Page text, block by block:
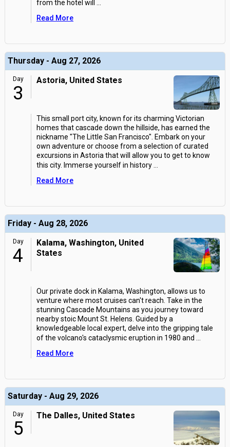
from the hotel will
Read More
Thursday - Aug 27, 2026
Day
3
Astoria, United States
This small port city, known for its charming Victorian
homes that cascade down the hillside, has earned the
nickname "The Little San Francisco". Embark on your
own adventure or choose from a selection of curated
excursions in Astoria that will allow you to get to know
this city. Immerse yourself in history
Read More
Friday - Aug 28, 2026
Day
4
Kalama, Washington, United
States
Our private dock in Kalama, Washington, allows us to
venture where most cruises can't reach. Take in the
stunning Cascade Mountains as you journey toward
nearby stoic Mount St. Helens. Guided by a
knowledgeable local expert, delve into the gripping tale
of the volcano's cataclysmic eruption in 1980 and
Read More
Saturday - Aug 29, 2026
Day
5
The Dalles, United States